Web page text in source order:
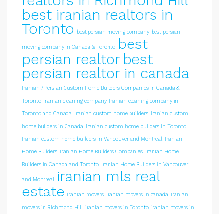
best iranian realtors in
Toronto best persian moving company best persian
moving company in Canada & Toronto
best
persian realtor best
persian realtor in canada
Iranian / Persian Custom Home Builders Companies in Canada &
Toronto Iranian cleaning company Iranian cleaning company in
Toronto and Canada Iranian custom home builders Iranian custom
home builders in Canada Iranian custom home builders in Toronto
Iranian custom home builders in Vancouver and Montreal Iranian
Home Builders Iranian Home Builders Companies Iranian Home
Builders in Canada and Toronto Iranian Home Builders in Vancouver
and Montreal iranian mls real
estate iranian movers iranian movers in canada iranian
movers in Richmond Hill iranian movers in Toronto iranian movers in